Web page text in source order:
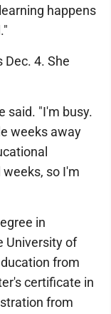
happens
Dec. 4. She
said. "I'm busy.
weeks away
so I'm
in
University of
from
certificate in
from